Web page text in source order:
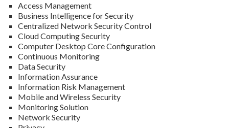
Access Management
Business Intelligence for Security
Centralized Network Security Control
Cloud Computing Security
Computer Desktop Core Configuration
Continuous Monitoring
Data Security
Information Assurance
Information Risk Management
Mobile and Wireless Security
Monitoring Solution
Network Security